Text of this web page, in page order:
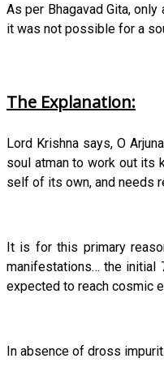
As per Bhagavad Gita,
it was not possible for a
The Explanation:
Lord Krishna says, O
soul atman to work out its
self of its own, and needs
It is for this primary
manifestations… the initial
expected to reach cosmic
In absence of dross